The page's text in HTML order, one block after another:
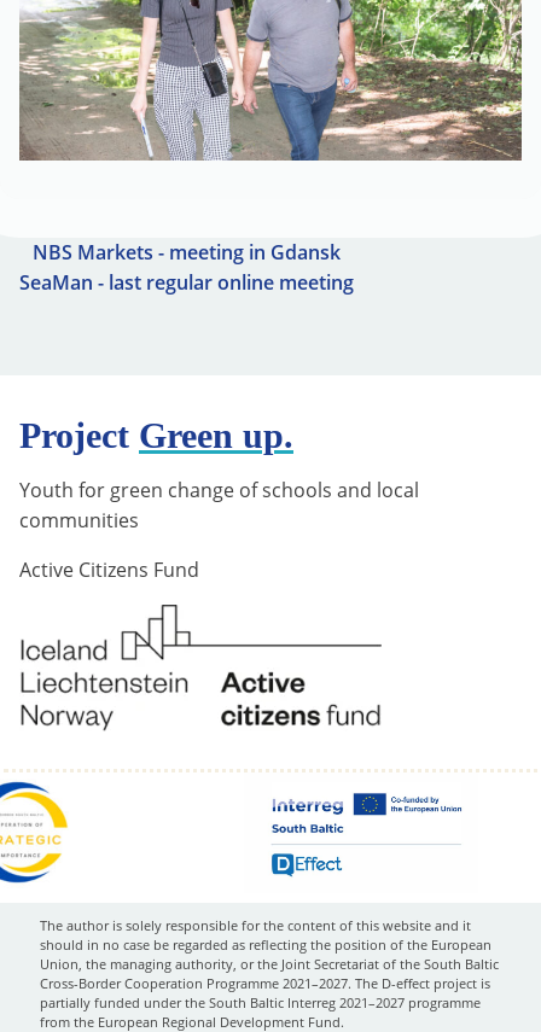
NBS Markets - meeting in Gdansk
SeaMan - last regular online meeting
Project Green up.
Youth for green change of schools and local
communities
Active Citizens Fund
The author is solely responsible for the content of this website and it
should in no case be regarded as reflecting the position of the European
Union, the managing authority, or the Joint Secretariat of the South Baltic
Cross-Border Cooperation Programme 2021–2027. The D-effect project is
partially funded under the South Baltic Interreg 2021–2027 programme
from the European Regional Development Fund.